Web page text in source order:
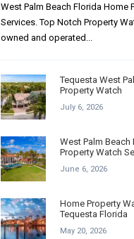
West Palm Beach Florida Home
Services. Top Notch Property
owned and operated...
Tequesta West
Property Watch
July 6, 2026
West Palm
Property Watch
June 6, 2026
Home Property
Tequesta Florida
May 20, 2026